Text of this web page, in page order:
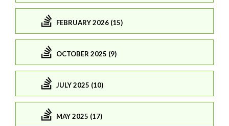
FEBRUARY 2026 (15)
OCTOBER 2025 (9)
JULY 2025 (10)
MAY 2025 (17)